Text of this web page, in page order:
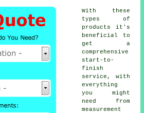
With these
types of
products it's
beneficial to
get a
comprehensive
start-to-
finish
service, with
everything
you might
need from
measurement